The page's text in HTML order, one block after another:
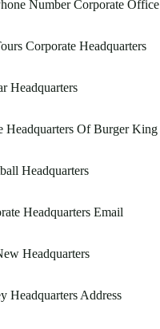
Number Corporate Office
Corporate Headquarters
Headquarters
Headquarters Of Burger King
Headquarters
Headquarters Email
Headquarters
Headquarters Address